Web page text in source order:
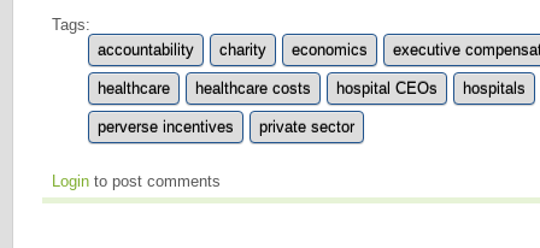
Tags:
accountability
charity economics executive
healthcare healthcare costs hospital CEOs hospitals
perverse incentives private sector
Login to post comments